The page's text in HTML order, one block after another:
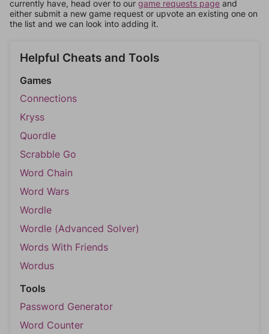
currently have, head over to our game requests page and
either submit a new game request or upvote an existing one on
the list and we can look into adding it.
Helpful Cheats and Tools
Games
Connections
Kryss
Quordle
Scrabble Go
Word Chain
Word Wars
Wordle
Wordle (Advanced Solver)
Words With Friends
Wordus
Tools
Password Generator
Word Counter